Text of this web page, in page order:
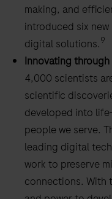
making, and
introduced six
digital solutions.9
Innovating through
4,000 scientists
scientific
developed into
people we serve.
leading digital
work to preserve
connections. With